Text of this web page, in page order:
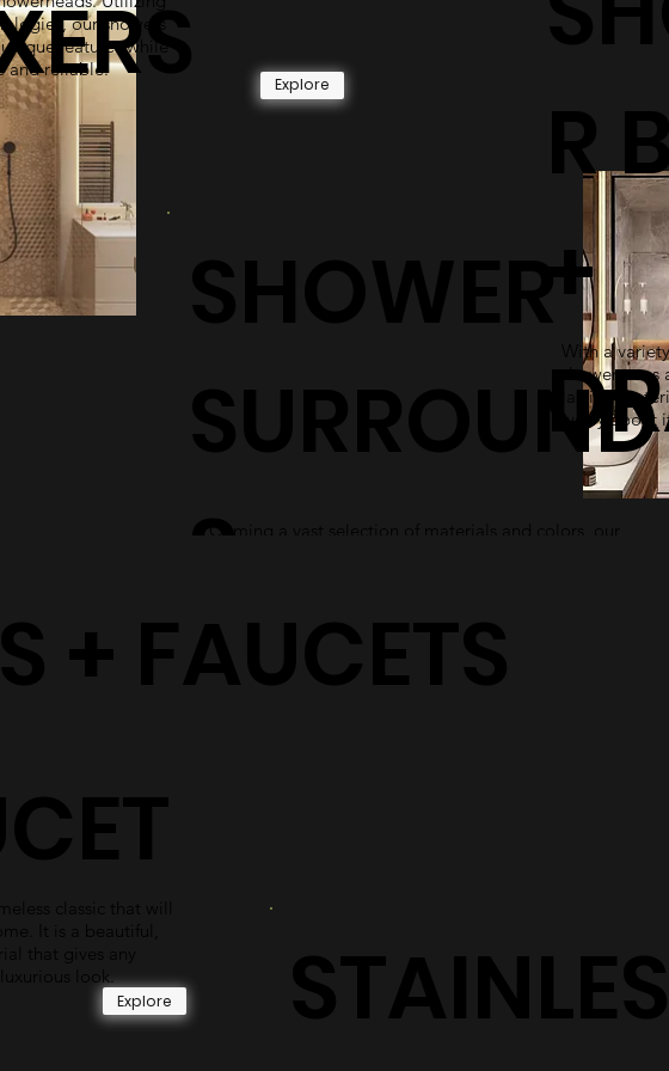
Explore
our showers
unique features while
and reliable.
R
+
With a
shower pans
lasting
worry about
SHOWER
SURROUND
S
Coming a vast selection of materials and colors, our
Explore
classic that will
It is a beautiful,
that gives any
look.
+ FAUCETS
STAINLES